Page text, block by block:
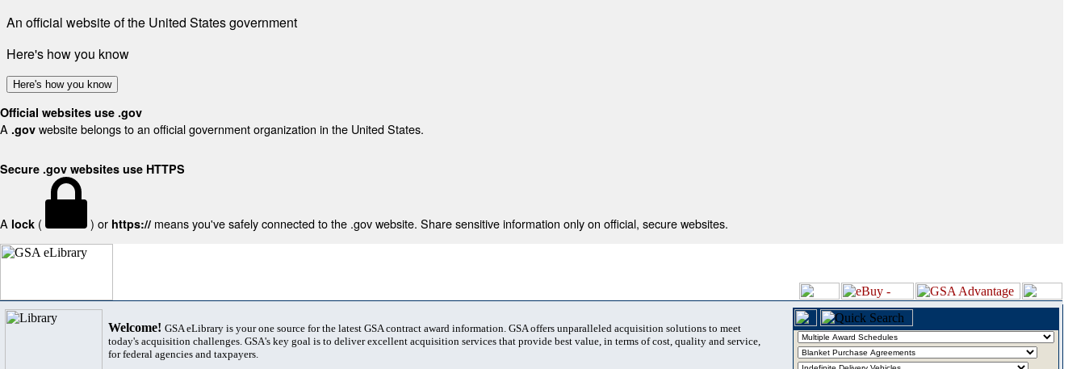
An official website of the United States government
Here's how you know
Here's how you know
Official websites use .gov
A .gov website belongs to an official government organization in the United States.
Secure .gov websites use HTTPS
A lock ( ) or https:// means you've safely connected to the .gov website. Share sensitive information only on official, secure websites.
Welcome! GSA eLibrary is your one source for the latest GSA contract award information. GSA offers unparalleled acquisition solutions to meet
today's acquisition challenges. GSA's key goal is to deliver excellent acquisition services that provide best value, in terms of cost, quality and service,
for federal agencies and taxpayers.